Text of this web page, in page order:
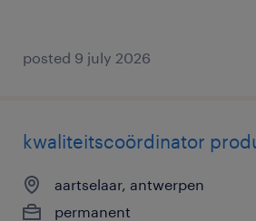
posted 9 july 2026
kwaliteitscoördinator
aartselaar, antwerpen
permanent